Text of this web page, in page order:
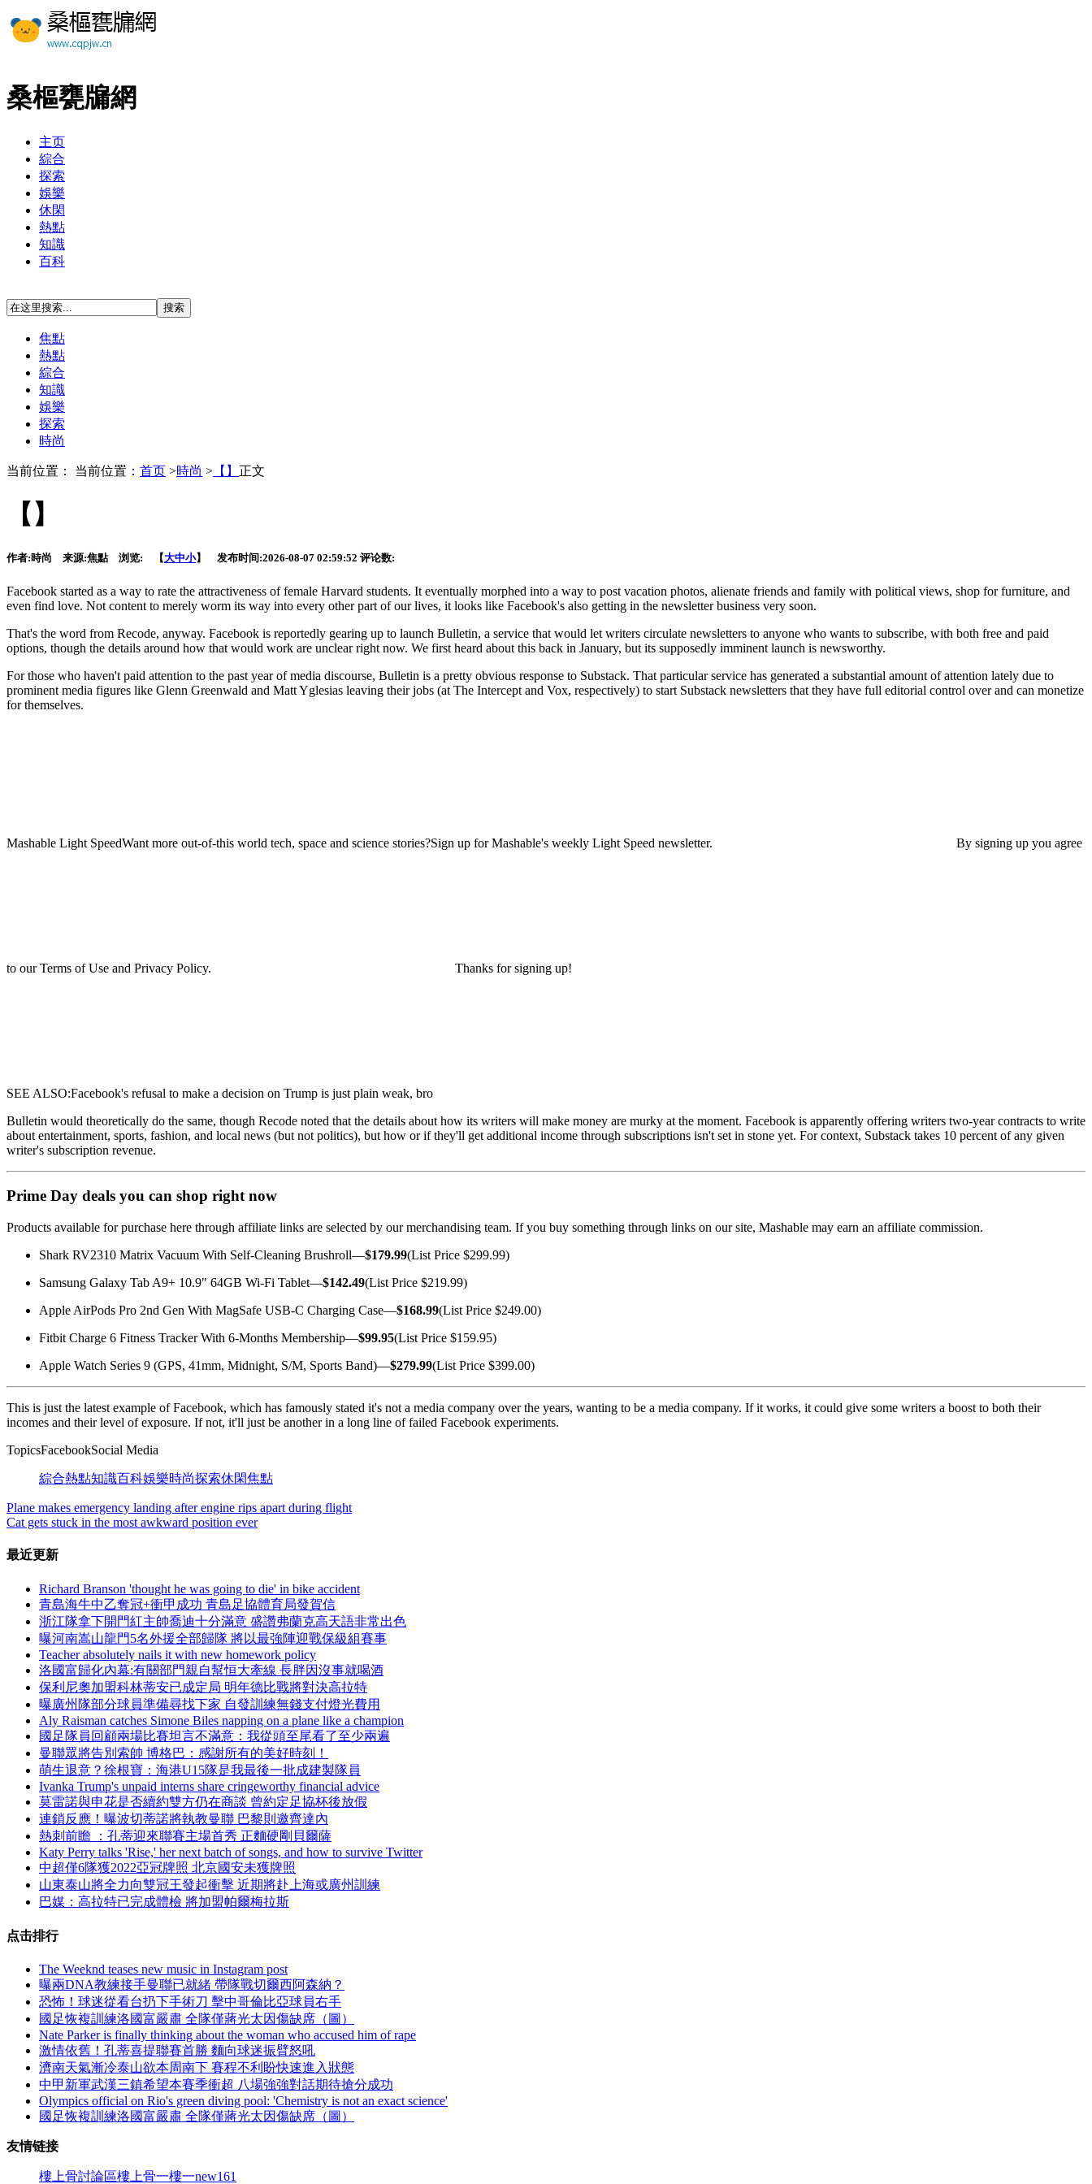
桑樞甕牖網
主页
綜合
探索
娛樂
休閑
熱點
知識
百科
焦點
熱點
綜合
知識
娛樂
探索
時尚
当前位置： 当前位置： 首页 >時尚 > 【】 正文
【】
作者:時尚 来源:焦點 浏览: 【大中小】 发布时间:2026-08-07 02:59:52 评论数:
Facebook started as a way to rate the attractiveness of female Harvard students. It eventually morphed into a way to post vacation photos, alienate friends and family with political views, shop for furniture, and
even find love. Not content to merely worm its way into every other part of our lives, it looks like Facebook's also getting in the newsletter business very soon.
That's the word from Recode, anyway. Facebook is reportedly gearing up to launch Bulletin, a service that would let writers circulate newsletters to anyone who wants to subscribe, with both free and paid
options, though the details around how that would work are unclear right now. We first heard about this back in January, but its supposedly imminent launch is newsworthy.
For those who haven't paid attention to the past year of media discourse, Bulletin is a pretty obvious response to Substack. That particular service has generated a substantial amount of attention lately due to
prominent media figures like Glenn Greenwald and Matt Yglesias leaving their jobs (at The Intercept and Vox, respectively) to start Substack newsletters that they have full editorial control over and can monetize
for themselves.
Mashable Light SpeedWant more out-of-this world tech, space and science stories?Sign up for Mashable's weekly Light Speed newsletter. By signing up you agree
to our Terms of Use and Privacy Policy. Thanks for signing up!
SEE ALSO:Facebook's refusal to make a decision on Trump is just plain weak, bro
Bulletin would theoretically do the same, though Recode noted that the details about how its writers will make money are murky at the moment. Facebook is apparently offering writers two-year contracts to write
about entertainment, sports, fashion, and local news (but not politics), but how or if they'll get additional income through subscriptions isn't set in stone yet. For context, Substack takes 10 percent of any given
writer's subscription revenue.
Prime Day deals you can shop right now
Products available for purchase here through affiliate links are selected by our merchandising team. If you buy something through links on our site, Mashable may earn an affiliate commission.
Shark RV2310 Matrix Vacuum With Self-Cleaning Brushroll—$179.99(List Price $299.99)
Samsung Galaxy Tab A9+ 10.9" 64GB Wi-Fi Tablet—$142.49(List Price $219.99)
Apple AirPods Pro 2nd Gen With MagSafe USB-C Charging Case—$168.99(List Price $249.00)
Fitbit Charge 6 Fitness Tracker With 6-Months Membership—$99.95(List Price $159.95)
Apple Watch Series 9 (GPS, 41mm, Midnight, S/M, Sports Band)—$279.99(List Price $399.00)
This is just the latest example of Facebook, which has famously stated it's not a media company over the years, wanting to be a media company. If it works, it could give some writers a boost to both their
incomes and their level of exposure. If not, it'll just be another in a long line of failed Facebook experiments.
TopicsFacebookSocial Media
綜合熱點知識百科娛樂時尚探索休閑焦點
Plane makes emergency landing after engine rips apart during flight
Cat gets stuck in the most awkward position ever
最近更新
Richard Branson 'thought he was going to die' in bike accident
青島海牛中乙奪冠+衝甲成功 青島足協體育局發賀信
浙江隊拿下開門紅主帥喬迪十分滿意 盛讚弗蘭克高天語非常出色
曝河南嵩山龍門5名外援全部歸隊 將以最強陣迎戰保級組賽事
Teacher absolutely nails it with new homework policy
洛國富歸化內幕:有關部門親自幫恒大牽線 長胖因沒事就喝酒
保利尼奧加盟科林蒂安已成定局 明年德比戰將對決高拉特
曝廣州隊部分球員準備尋找下家 自發訓練無錢支付燈光費用
Aly Raisman catches Simone Biles napping on a plane like a champion
國足隊員回顧兩場比賽坦言不滿意：我從頭至尾看了至少兩遍
曼聯眾將告別索帥 博格巴 ：感謝所有的美好時刻！
萌生退意？徐根寶：海港U15隊是我最後一批成建製隊員
Ivanka Trump's unpaid interns share cringeworthy financial advice
莫雷諾與申花是否續約雙方仍在商談 曾約定足協杯後放假
連鎖反應！曝波切蒂諾將執教曼聯 巴黎則邀齊達內
熱刺前瞻 ：孔蒂迎來聯賽主場首秀 正麵硬剛貝爾薩
Katy Perry talks 'Rise,' her next batch of songs, and how to survive Twitter
中超僅6隊獲2022亞冠牌照 北京國安未獲牌照
山東泰山將全力向雙冠王發起衝擊 近期將赴上海或廣州訓練
巴媒：高拉特已完成體檢 將加盟帕爾梅拉斯
点击排行
The Weeknd teases new music in Instagram post
曝兩DNA教練接手曼聯已就緒 帶隊戰切爾西阿森納 ？
恐怖！球迷從看台扔下手術刀 擊中哥倫比亞球員右手
國足恢複訓練洛國富嚴肅 全隊僅蔣光太因傷缺席（圖）
Nate Parker is finally thinking about the woman who accused him of rape
激情依舊！孔蒂喜提聯賽首勝 麵向球迷振臂怒吼
濟南天氣漸冷泰山欲本周南下 賽程不利盼快速進入狀態
中甲新軍武漢三鎮希望本賽季衝超 八場強強對話期待搶分成功
Olympics official on Rio's green diving pool: 'Chemistry is not an exact science'
國足恢複訓練洛國富嚴肅 全隊僅蔣光太因傷缺席（圖）
友情链接
樓上骨討論區樓上骨一樓一new161